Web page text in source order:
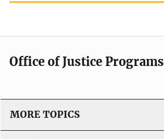
Office of Justice Programs
MORE TOPICS